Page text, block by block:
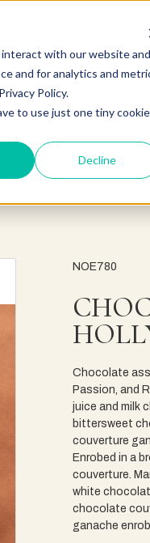
with our website and
and for analytics and
Policy.
to use just one tiny cookie
Decline
NOE780
Chocolate
Passion, and
juice and milk
bittersweet
couverture
Enrobed in a
couverture.
white
chocolate
ganache